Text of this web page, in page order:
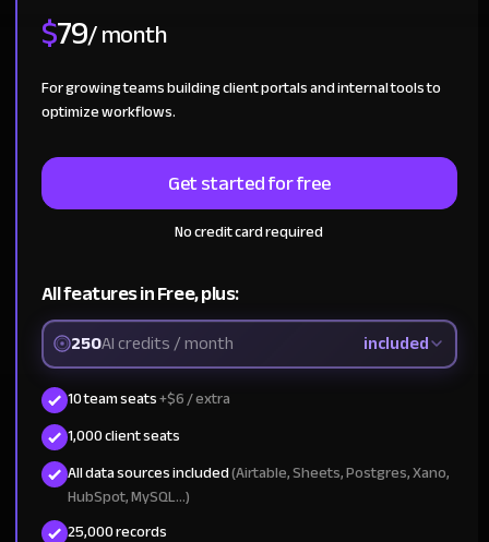
$79/ month
For growing teams building client portals and internal tools to
optimize workflows.
Get started for free
No credit card required
All features in Free, plus:
250AI credits / month included
10 team seats+$6 / extra
1,000 client seats
All data sources included(Airtable, Sheets, Postgres, Xano,
HubSpot, MySQL...)
25,000 records